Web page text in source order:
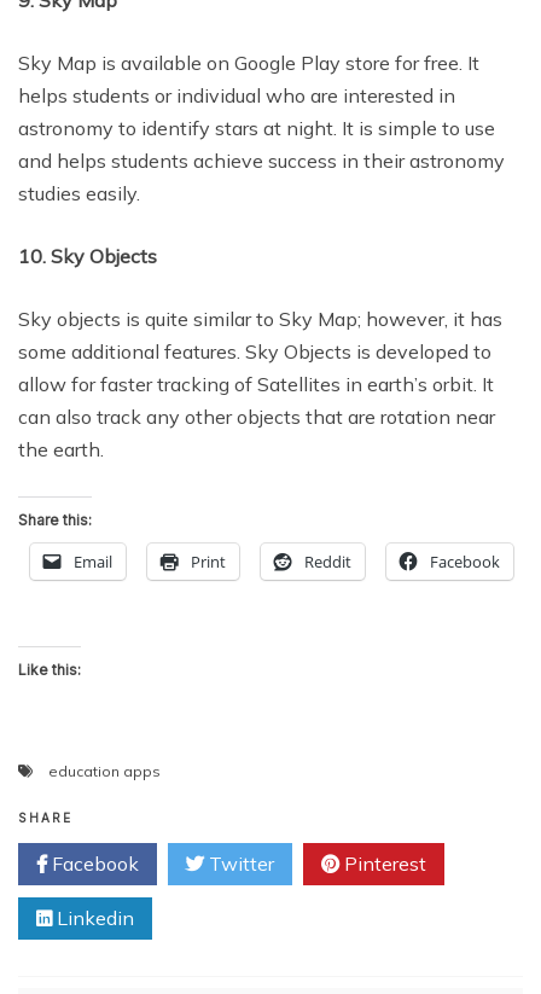
Sky Map is available on Google Play store for free. It
helps students or individual who are interested in
astronomy to identify stars at night. It is simple to use
and helps students achieve success in their astronomy
studies easily.
10. Sky Objects
Sky objects is quite similar to Sky Map; however, it has
some additional features. Sky Objects is developed to
allow for faster tracking of Satellites in earth’s orbit. It
can also track any other objects that are rotation near
the earth.
Share this:
Email Print Reddit Facebook
Like this:
education apps
SHARE
Facebook Twitter Pinterest
Linkedin